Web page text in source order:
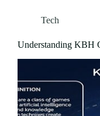
Tech
Understanding KBH